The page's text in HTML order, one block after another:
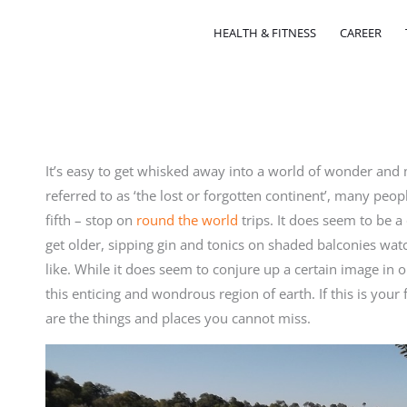
HEALTH & FITNESS CAREER
It’s easy to get whisked away into a world of wonder
referred to as ‘the lost or forgotten continent’, many
fifth – stop on round the world trips. It does seem to be
get older, sipping gin and tonics on shaded balconies
like. While it does seem to conjure up a certain image in
this enticing and wondrous region of earth. If this is
are the things and places you cannot miss.